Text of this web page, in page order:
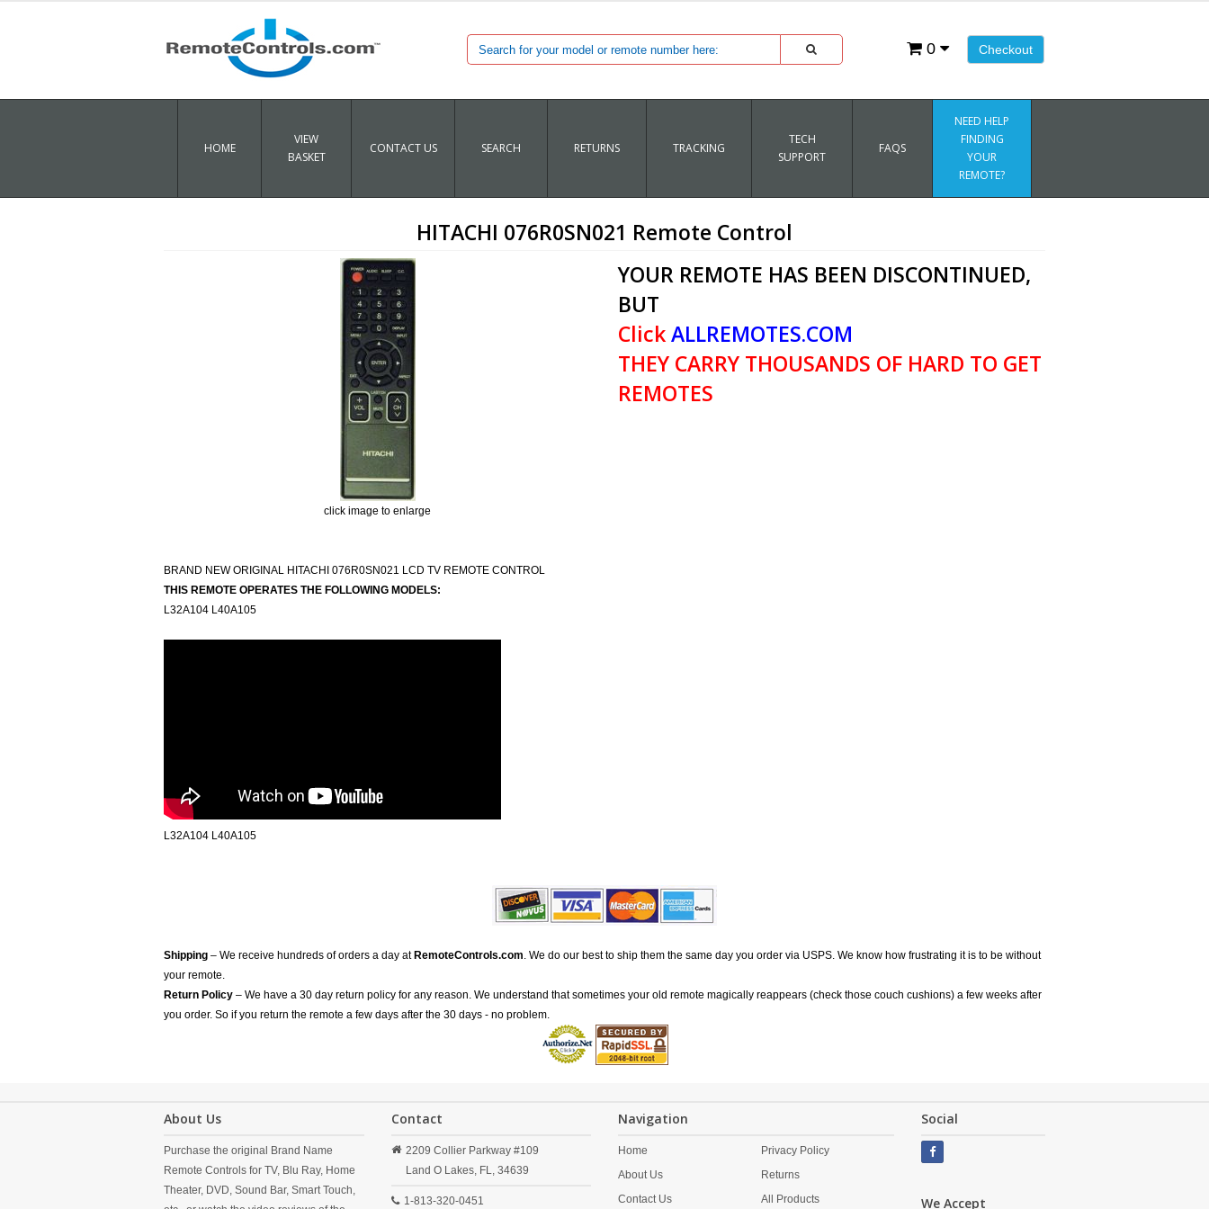
Checkout
0
HOME
VIEW
BASKET
CONTACT US SEARCH RETURNS TRACKING
TECH
SUPPORT
FAQS
NEED HELP
FINDING
YOUR
REMOTE?
HITACHI 076R0SN021 Remote Control
click image to enlarge
YOUR REMOTE HAS BEEN DISCONTINUED,
BUT
ClickALLREMOTES.COM
THEY CARRY THOUSANDS OF HARD TO GET
REMOTES
BRAND NEW ORIGINAL HITACHI 076R0SN021 LCD TV REMOTE CONTROL
THIS REMOTE OPERATES THE FOLLOWING MODELS:
L32A104 L40A105
L32A104 L40A105
Shipping – We receive hundreds of orders a day at RemoteControls.com. We do our best to ship them the same day you order via USPS. We know how frustrating it is to be without
your remote.
Return Policy – We have a 30 day return policy for any reason. We understand that sometimes your old remote magically reappears (check those couch cushions) a few weeks after
you order. So if you return the remote a few days after the 30 days - no problem.
About Us
Purchase the original Brand Name
Remote Controls for TV, Blu Ray, Home
Theater, DVD, Sound Bar, Smart Touch,
Contact
2209 Collier Parkway #109
Land O Lakes, FL, 34639
1-813-320-0451
Navigation
Home
About Us
Contact Us
Privacy Policy
Returns
All Products
Social
We Accept